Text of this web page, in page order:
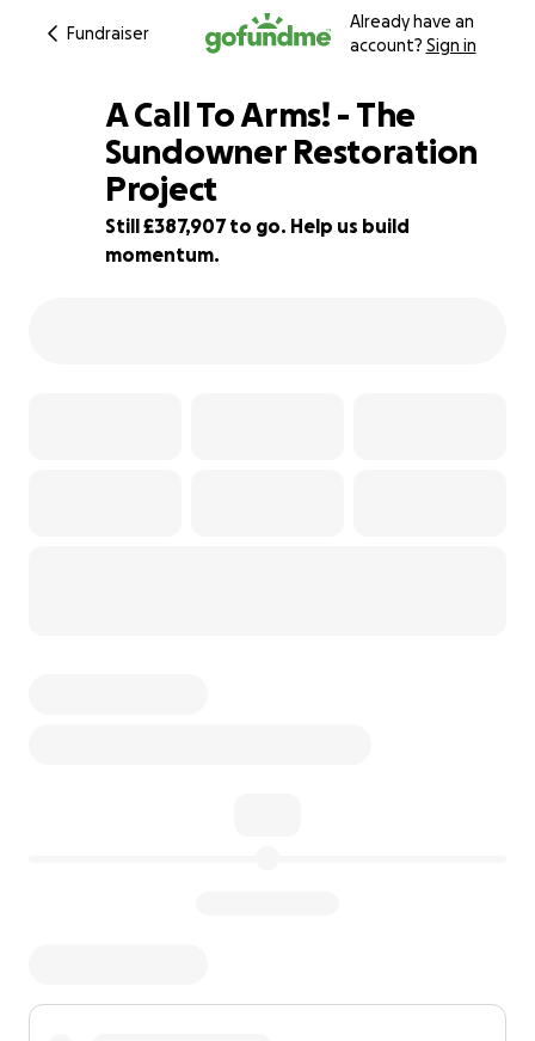
Fundraiser
Already have an
account? Sign in
3% complete
A Call To Arms! - The
Sundowner Restoration
Project
Still £387,907 to go. Help us build
momentum.